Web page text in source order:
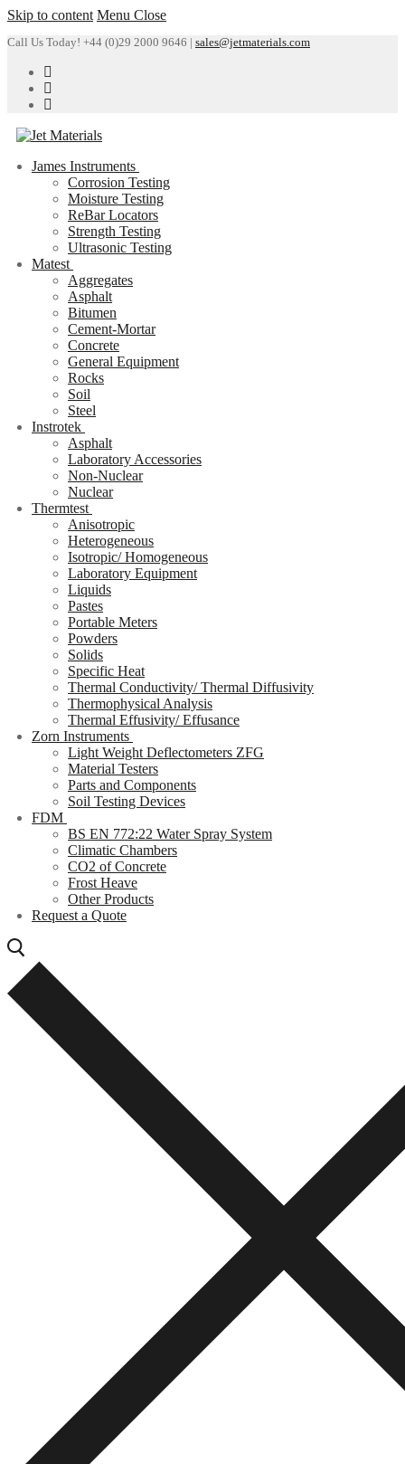
Skip to content Menu Close
Call Us Today! +44 (0)29 2000 9646 | sales@jetmaterials.com
James Instruments
Corrosion Testing
Moisture Testing
ReBar Locators
Strength Testing
Ultrasonic Testing
Matest
Aggregates
Asphalt
Bitumen
Cement-Mortar
Concrete
General Equipment
Rocks
Soil
Steel
Instrotek
Asphalt
Laboratory Accessories
Non-Nuclear
Nuclear
Thermtest
Anisotropic
Heterogeneous
Isotropic/ Homogeneous
Laboratory Equipment
Liquids
Pastes
Portable Meters
Powders
Solids
Specific Heat
Thermal Conductivity/ Thermal Diffusivity
Thermophysical Analysis
Thermal Effusivity/ Effusance
Zorn Instruments
Light Weight Deflectometers ZFG
Material Testers
Parts and Components
Soil Testing Devices
FDM
BS EN 772:22 Water Spray System
Climatic Chambers
CO2 of Concrete
Frost Heave
Other Products
Request a Quote